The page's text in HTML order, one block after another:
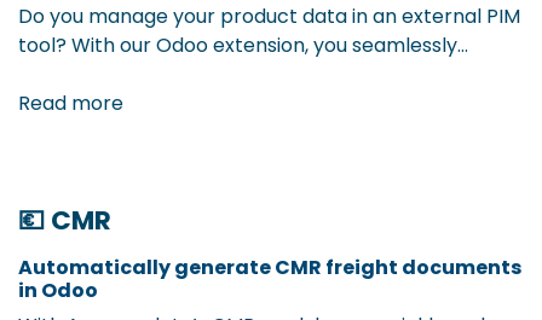
Do you manage your product data in an external PIM
tool? With our Odoo extension, you seamlessly
flows automatically into your ERP — always up to
Read more
💶 CMR
Automatically generate CMR freight documents
in Odoo